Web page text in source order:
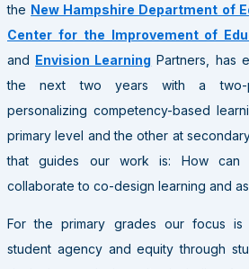
the New Hampshire Department of
Center for the Improvement of
and Envision Learning Partners, has
the next two years with a two-
personalizing competency-based
primary level and the other at
that guides our work is: How can
collaborate to co-design learning and
For the primary grades our focus
student agency and equity through